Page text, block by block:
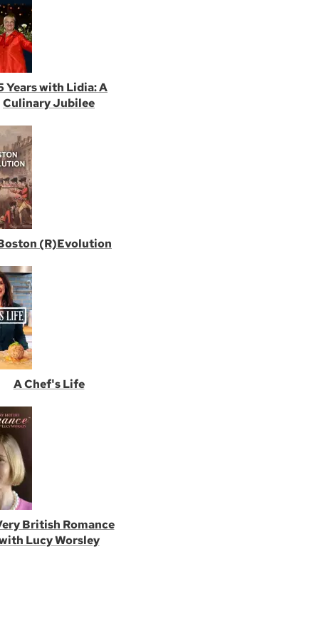
Years with Lidia: A
Culinary Jubilee
(R)Evolution
A Chef's Life
British Romance
Lucy Worsley